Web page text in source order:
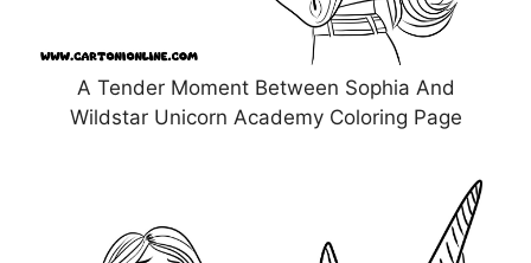
A Tender Moment Between Sophia And
Wildstar Unicorn Academy Coloring Page